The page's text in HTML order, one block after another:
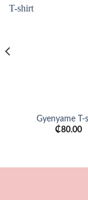
Gyenyame T-
₵80.00